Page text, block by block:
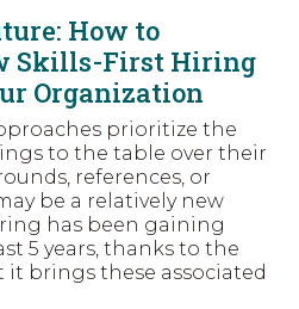
How to
Skills-First Hiring
Organization
prioritize the
to the table over their
references, or
be a relatively new
has been gaining
5 years, thanks to the
brings these associated